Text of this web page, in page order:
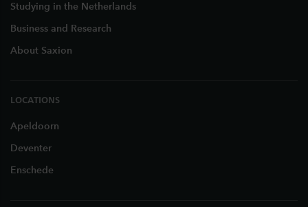
Studying in the Netherlands
Business and Research
About Saxion
LOCATIONS
Apeldoorn
Deventer
Enschede